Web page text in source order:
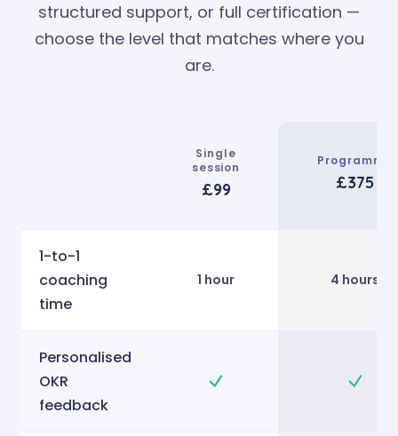
structured support, or full certification —
choose the level that matches where you
are.
Single
session
£99
Programme
£375
1-to-1
coaching
time
1 hour 4 hours
Personalised
OKR
feedback